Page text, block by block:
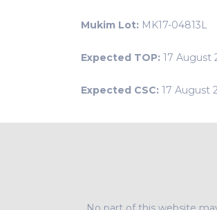
Mukim Lot: MK17-04813L
Expected TOP: 17 August
Expected CSC: 17 August